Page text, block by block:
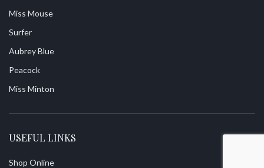
Miss Mouse
Surfer
Aubrey Blue
Peacock
Miss Minton
USEFUL LINKS
Shop Online